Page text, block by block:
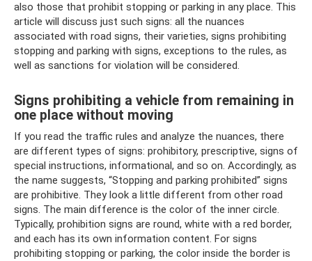
also those that prohibit stopping or parking in any place. This
article will discuss just such signs: all the nuances
associated with road signs, their varieties, signs prohibiting
stopping and parking with signs, exceptions to the rules, as
well as sanctions for violation will be considered.
Signs prohibiting a vehicle from remaining in
one place without moving
If you read the traffic rules and analyze the nuances, there
are different types of signs: prohibitory, prescriptive, signs of
special instructions, informational, and so on. Accordingly, as
the name suggests, “Stopping and parking prohibited” signs
are prohibitive. They look a little different from other road
signs. The main difference is the color of the inner circle.
Typically, prohibition signs are round, white with a red border,
and each has its own information content. For signs
prohibiting stopping or parking, the color inside the border is